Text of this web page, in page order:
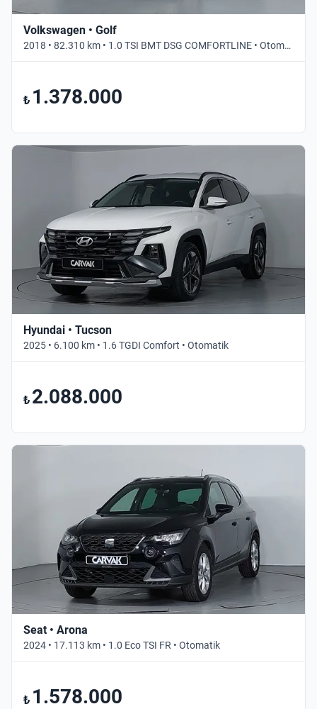
Volkswagen • Golf
2018 • 82.310 km • 1.0 TSI BMT DSG COMFORTLINE • Otomatik
₺ 1.378.000
Hyundai • Tucson
2025 • 6.100 km • 1.6 TGDI Comfort • Otomatik
₺ 2.088.000
Seat • Arona
2024 • 17.113 km • 1.0 Eco TSI FR • Otomatik
₺ 1.578.000